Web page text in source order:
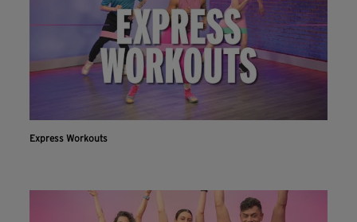
Express Workouts